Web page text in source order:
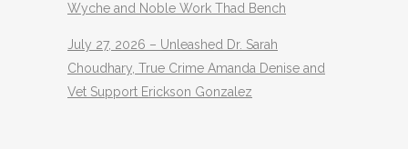
Wyche and Noble Work Thad Bench
July 27, 2026 – Unleashed Dr. Sarah
Choudhary, True Crime Amanda Denise and
Vet Support Erickson Gonzalez